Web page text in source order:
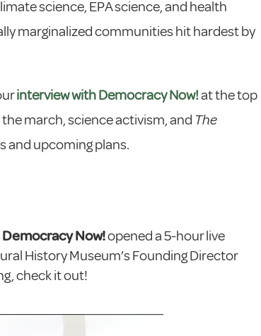
science, EPA science, and health
marginalized communities hit hardest by
interview with Democracy Now!at the top
march, science activism, and The
and upcoming plans.
Democracy Now!opened a 5-hour live
History Museum’s Founding Director
check it out!